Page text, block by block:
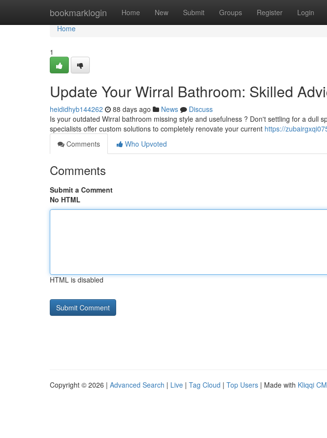
bookmarklogin Home New Submit Groups Register Login
Home
Home
1
Update Your Wirral Bathroom: Skilled
heididhyb144262 88 days ago News
Discuss
Is your outdated Wirral bathroom missing style and usefulness ? Don't settling for a dull
specialists offer custom solutions to completely renovate your current https://
Comments
Who Upvoted
Comments
Submit a Comment
No HTML
HTML is disabled
Copyright © 2026 | Advanced Search | Live | Tag Cloud | Top Users | Made with Kliqqi